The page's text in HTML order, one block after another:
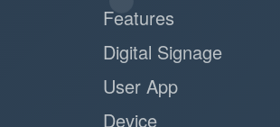
Features
Digital Signage
User App
Device